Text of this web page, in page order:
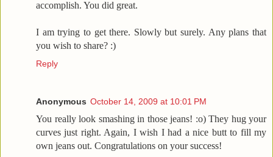
accomplish. You did great.
I am trying to get there. Slowly but surely. Any plans that
you wish to share? :)
Reply
Anonymous October 14, 2009 at 10:01 PM
You really look smashing in those jeans! :o) They hug your
curves just right. Again, I wish I had a nice butt to fill my
own jeans out. Congratulations on your success!